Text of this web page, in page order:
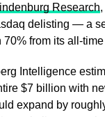
Research
delisting — a
70% from its all-
Intelligence
$7 billion with
expand by